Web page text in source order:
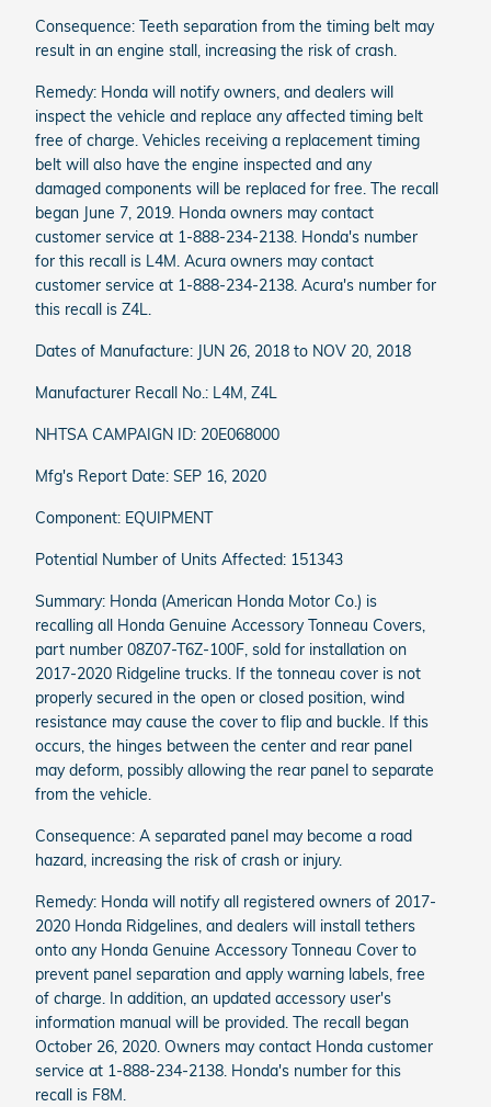
Consequence: Teeth separation from the timing belt may
result in an engine stall, increasing the risk of crash.
Remedy: Honda will notify owners, and dealers will
inspect the vehicle and replace any affected timing belt
free of charge. Vehicles receiving a replacement timing
belt will also have the engine inspected and any
damaged components will be replaced for free. The recall
began June 7, 2019. Honda owners may contact
customer service at 1-888-234-2138. Honda's number
for this recall is L4M. Acura owners may contact
customer service at 1-888-234-2138. Acura's number for
this recall is Z4L.
Dates of Manufacture: JUN 26, 2018 to NOV 20, 2018
Manufacturer Recall No.: L4M, Z4L
NHTSA CAMPAIGN ID: 20E068000
Mfg's Report Date: SEP 16, 2020
Component: EQUIPMENT
Potential Number of Units Affected: 151343
Summary: Honda (American Honda Motor Co.) is
recalling all Honda Genuine Accessory Tonneau Covers,
part number 08Z07-T6Z-100F, sold for installation on
2017-2020 Ridgeline trucks. If the tonneau cover is not
properly secured in the open or closed position, wind
resistance may cause the cover to flip and buckle. If this
occurs, the hinges between the center and rear panel
may deform, possibly allowing the rear panel to separate
from the vehicle.
Consequence: A separated panel may become a road
hazard, increasing the risk of crash or injury.
Remedy: Honda will notify all registered owners of 2017-
2020 Honda Ridgelines, and dealers will install tethers
onto any Honda Genuine Accessory Tonneau Cover to
prevent panel separation and apply warning labels, free
of charge. In addition, an updated accessory user's
information manual will be provided. The recall began
October 26, 2020. Owners may contact Honda customer
service at 1-888-234-2138. Honda's number for this
recall is F8M.